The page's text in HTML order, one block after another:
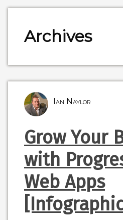
Archives
Ian Naylor
Grow Your
with
Web Apps